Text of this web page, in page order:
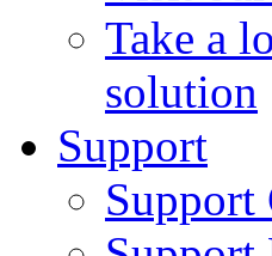
Take a
solution
Support
Support